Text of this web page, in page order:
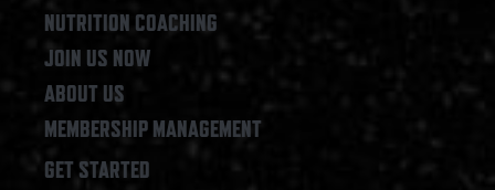
NUTRITION COACHING
JOIN US NOW
ABOUT US
MEMBERSHIP MANAGEMENT
GET STARTED